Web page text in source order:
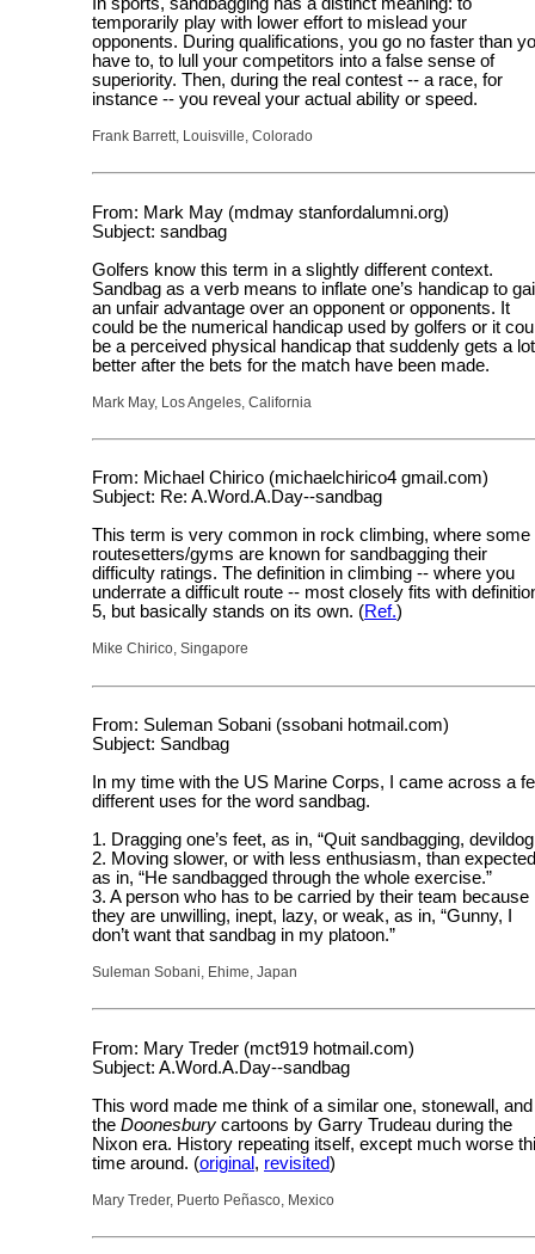
temporarily play with lower effort to mislead your
opponents. During qualifications, you go no faster than
have to, to lull your competitors into a false sense of
superiority. Then, during the real contest -- a race, for
instance -- you reveal your actual ability or speed.
Frank Barrett, Louisville, Colorado
From: Mark May (mdmay stanfordalumni.org)
Subject: sandbag
Golfers know this term in a slightly different context.
Sandbag as a verb means to inflate one’s handicap to
an unfair advantage over an opponent or opponents. It
could be the numerical handicap used by golfers or it
be a perceived physical handicap that suddenly gets a lot
better after the bets for the match have been made.
Mark May, Los Angeles, California
From: Michael Chirico (michaelchirico4 gmail.com)
Subject: Re: A.Word.A.Day--sandbag
This term is very common in rock climbing, where some
routesetters/gyms are known for sandbagging their
difficulty ratings. The definition in climbing -- where you
underrate a difficult route -- most closely fits with
5, but basically stands on its own. (Ref.)
Mike Chirico, Singapore
From: Suleman Sobani (ssobani hotmail.com)
Subject: Sandbag
In my time with the US Marine Corps, I came across a
different uses for the word sandbag.
1. Dragging one’s feet, as in, “Quit sandbagging,
2. Moving slower, or with less enthusiasm, than
as in, “He sandbagged through the whole exercise.”
3. A person who has to be carried by their team because
they are unwilling, inept, lazy, or weak, as in, “Gunny, I
don’t want that sandbag in my platoon.”
Suleman Sobani, Ehime, Japan
From: Mary Treder (mct919 hotmail.com)
Subject: A.Word.A.Day--sandbag
This word made me think of a similar one, stonewall, and
the Doonesbury cartoons by Garry Trudeau during the
Nixon era. History repeating itself, except much worse
time around. (original , revisited)
Mary Treder, Puerto Peñasco, Mexico